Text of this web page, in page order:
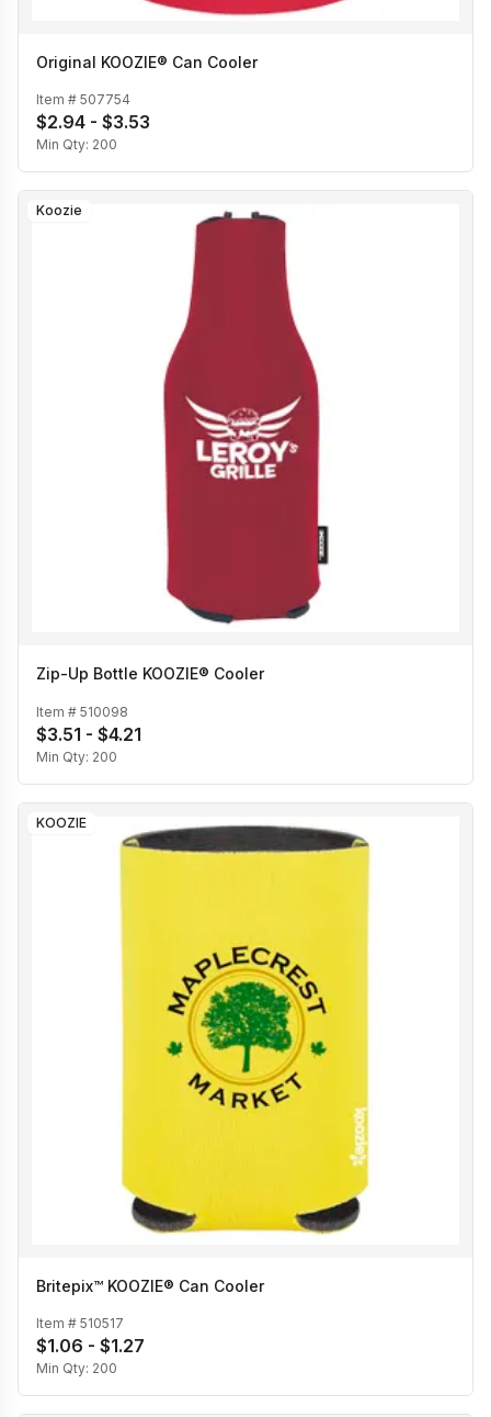
Original KOOZIE® Can Cooler
Item # 507754
$2.94 - $3.53
Min Qty: 200
Koozie
Zip-Up Bottle KOOZIE® Cooler
Item # 510098
$3.51 - $4.21
Min Qty: 200
KOOZIE
Britepix™ KOOZIE® Can Cooler
Item # 510517
$1.06 - $1.27
Min Qty: 200